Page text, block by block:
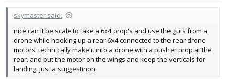
skymaster said:
nice can it be scale to take a 6x4 prop's and use the guts from a
drone while hooking up a rear 6x4 connected to the rear drone
motors. technically make it into a drone with a pusher prop at the
rear. and put the motor on the wings and keep the verticals for
landing. just a suggestinon.